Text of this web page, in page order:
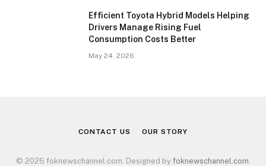
Efficient Toyota Hybrid Models Helping
Drivers Manage Rising Fuel
Consumption Costs Better
May 24, 2026
CONTACT US OUR STORY
© 2026 foknewschannel.com. Designed by foknewschannel.com.